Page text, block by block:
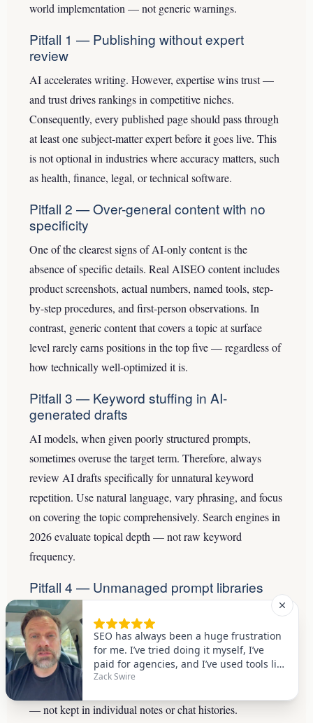
world implementation — not generic warnings.
Pitfall 1 — Publishing without expert
review
AI accelerates writing. However, expertise wins trust —
and trust drives rankings in competitive niches.
Consequently, every published page should pass through
at least one subject-matter expert before it goes live. This
is not optional in industries where accuracy matters, such
as health, finance, legal, or technical software.
Pitfall 2 — Over-general content with no
specificity
One of the clearest signs of AI-only content is the
absence of specific details. Real AISEO content includes
product screenshots, actual numbers, named tools, step-
by-step procedures, and first-person observations. In
contrast, generic content that covers a topic at surface
level rarely earns positions in the top five — regardless of
how technically well-optimized it is.
Pitfall 3 — Keyword stuffing in AI-
generated drafts
AI models, when given poorly structured prompts,
sometimes overuse the target term. Therefore, always
review AI drafts specifically for unnatural keyword
repetition. Use natural language, vary phrasing, and focus
on covering the topic comprehensively. Search engines in
2026 evaluate topical depth — not raw keyword
frequency.
Pitfall 4 — Unmanaged prompt libraries
Without a maintained prompt library, teams repeat the
same mistakes and reinvent the same solutions every
sprint. As a result, quality varies wildly between writers
and between content batches. Specifically, prompts
should be versioned, tested, and stored in a shared system
— not kept in individual notes or chat histories.